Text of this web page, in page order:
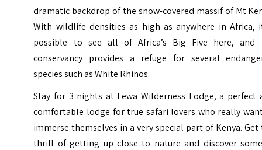
dramatic backdrop of the snow-covered massif of Mt
With wildlife densities as high as anywhere in Africa,
possible to see all of Africa’s Big Five here, and
conservancy provides a refuge for several
species such as White Rhinos.
Stay for 3 nights at Lewa Wilderness Lodge, a perfect
comfortable lodge for true safari lovers who really
immerse themselves in a very special part of Kenya. Get
thrill of getting up close to nature and discover